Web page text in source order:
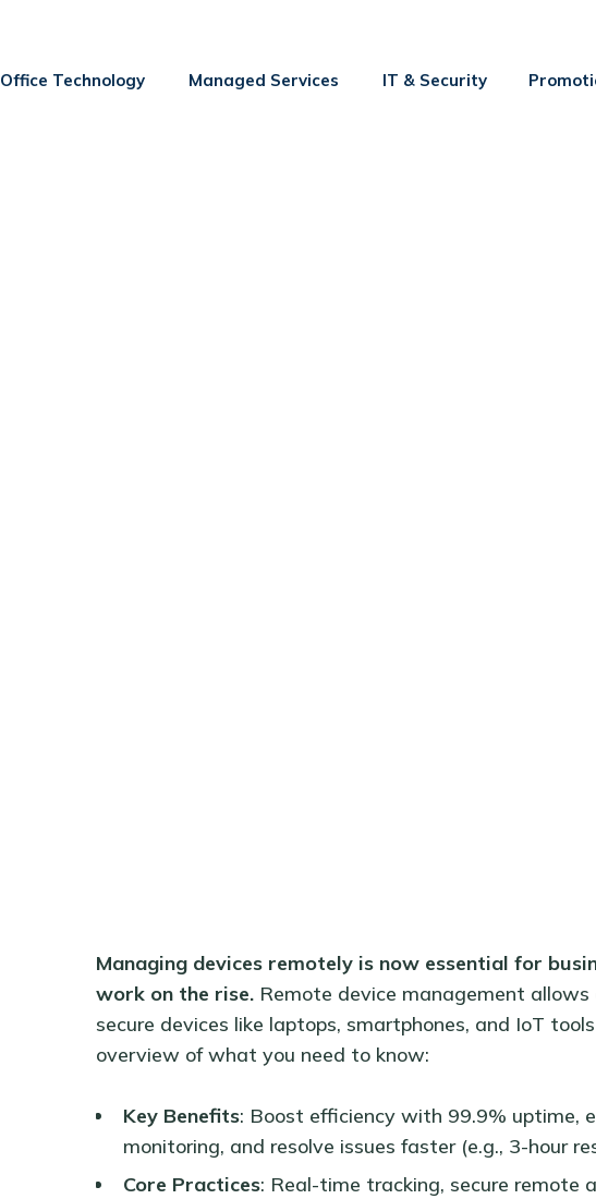
Office Technology Managed Services IT & Security
Managing devices remotely is now essential for
work on the rise.Remote device management
secure devices like laptops, smartphones, and IoT
overview of what you need to know:
Key Benefits: Boost efficiency with 99.9% uptime,
monitoring, and resolve issues faster (e.g., 3-hour
Core Practices: Real-time tracking, secure remote